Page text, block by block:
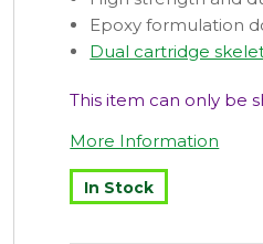
Epoxy formulation
Dual cartridge
This item can only be
More Information
In Stock